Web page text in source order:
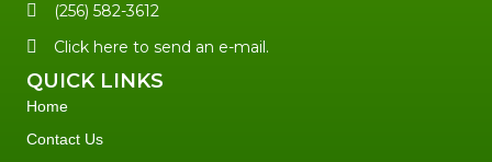
(256) 582-3612
Click here to send an e-mail.
QUICK LINKS
Home
Contact Us